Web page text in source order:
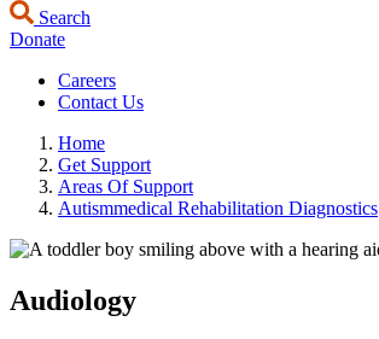
Search
Donate
Careers
Contact Us
Home
Get Support
Areas Of Support
Autismmedical Rehabilitation Diagnostics
Audiology